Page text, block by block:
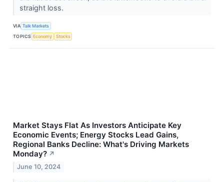
straight loss.
VIA Talk Markets
TOPICS Economy Stocks
Market Stays Flat As Investors Anticipate Key
Economic Events; Energy Stocks Lead Gains,
Regional Banks Decline: What's Driving Markets
Monday? ↗
June 10, 2024